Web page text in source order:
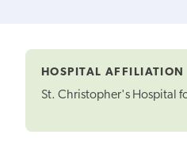
HOSPITAL AFFILIATION
St. Christopher's Hospital